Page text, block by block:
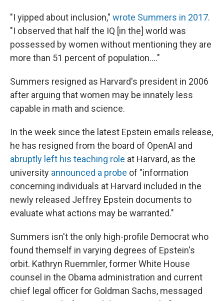
"I yipped about inclusion," wrote Summers in 2017.
"I observed that half the IQ [in the] world was
possessed by women without mentioning they are
more than 51 percent of population...."
Summers resigned as Harvard's president in 2006
after arguing that women may be innately less
capable in math and science.
In the week since the latest Epstein emails release,
he has resigned from the board of OpenAI and
abruptly left his teaching role at Harvard, as the
university announced a probe of "information
concerning individuals at Harvard included in the
newly released Jeffrey Epstein documents to
evaluate what actions may be warranted."
Summers isn't the only high-profile Democrat who
found themself in varying degrees of Epstein's
orbit. Kathryn Ruemmler, former White House
counsel in the Obama administration and current
chief legal officer for Goldman Sachs, messaged